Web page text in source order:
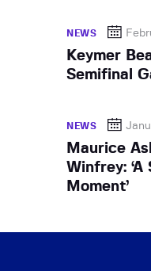
NEWS
Keymer
Semifinal
NEWS
Maurice
Winfrey: ‘A
Moment’